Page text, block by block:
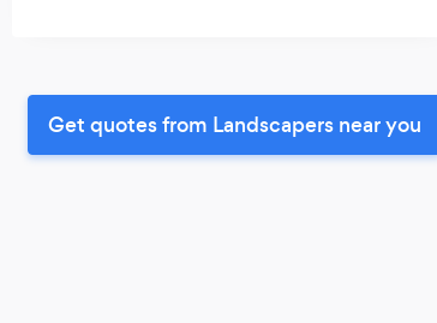
Get quotes from Landscapers near you